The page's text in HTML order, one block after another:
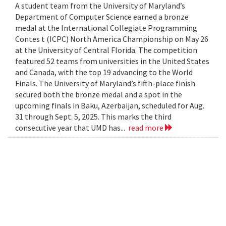
A student team from the University of Maryland’s
Department of Computer Science earned a bronze
medal at the International Collegiate Programming
Contes t (ICPC) North America Championship on May 26
at the University of Central Florida. The competition
featured 52 teams from universities in the United States
and Canada, with the top 19 advancing to the World
Finals. The University of Maryland’s fifth-place finish
secured both the bronze medal and a spot in the
upcoming finals in Baku, Azerbaijan, scheduled for Aug.
31 through Sept. 5, 2025. This marks the third
consecutive year that UMD has... read more